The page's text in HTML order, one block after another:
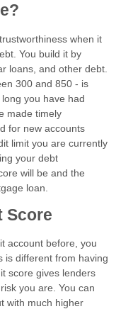
when it
You build it by
loans, and other debt.
300 and 850 - is
you have had
made timely
for new accounts
limit you are currently
your debt
will be and the
loan.
Score
account before, you
is different from having
score gives lenders
you are. You can
with much higher